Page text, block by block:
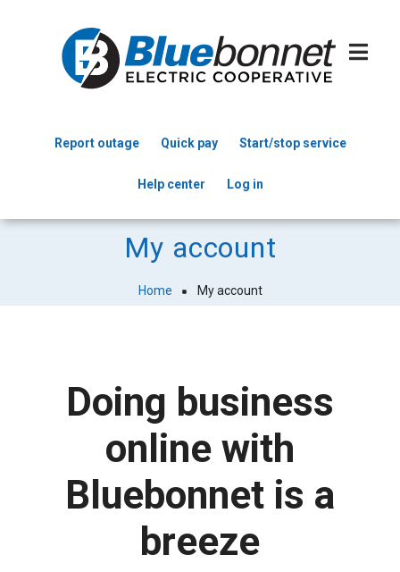
Header
Menu
Report outage Quick pay Start/stop service
Help center Log in
My account
Breadcrumb
Home My account
Doing business
online with
Bluebonnet is a
breeze